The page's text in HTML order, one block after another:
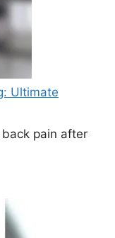
Ultimate
pain after